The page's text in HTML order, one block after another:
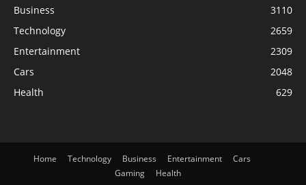
Business
3110
Technology
2659
Entertainment
2309
Cars
2048
Health
629
Home Technology Business Entertainment
Cars
Gaming
Health